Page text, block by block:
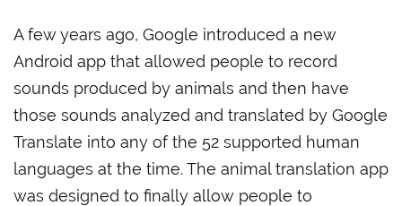
A few years ago, Google introduced a new
Android app that allowed people to record
sounds produced by animals and then have
those sounds analyzed and translated by Google
Translate into any of the 52 supported human
languages at the time. The animal translation app
was designed to finally allow people to